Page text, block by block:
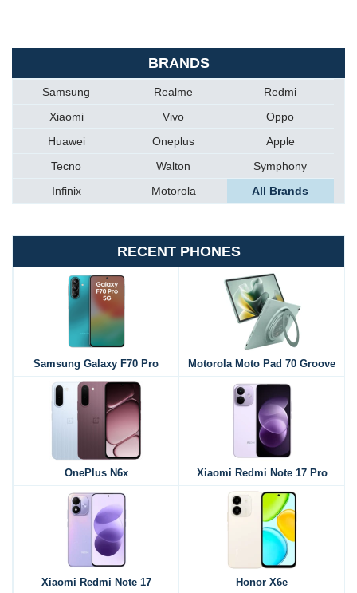
BRANDS
Samsung Realme
Redmi
Xiaomi
Vivo
Oppo
Huawei
Oneplus
Apple
Tecno
Walton
Symphony
Infinix
Motorola All Brands
RECENT PHONES
Samsung Galaxy F70 Pro Motorola Moto Pad 70 Groove
OnePlus N6x Xiaomi Redmi Note 17 Pro
Xiaomi Redmi Note 17 Honor X6e